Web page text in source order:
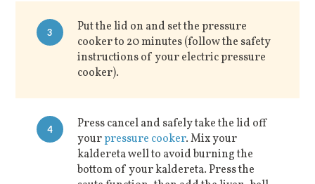
3
Put the lid on and set the pressure
cooker to 20 minutes (follow the safety
instructions of your electric pressure
cooker).
4
Press cancel and safely take the lid off
yourpressure cooker. Mix your
kaldereta well to avoid burning the
bottom of your kaldereta. Press the